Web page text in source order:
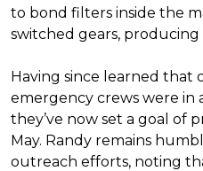
to bond filters inside the
switched gears,
Having since learned that
emergency crews were in
they’ve now set a goal of
May. Randy remains
outreach efforts, noting